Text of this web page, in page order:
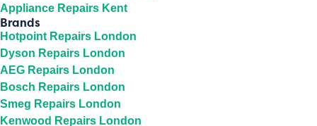
Appliance Repairs Kent
Brands
Hotpoint Repairs London
Dyson Repairs London
AEG Repairs London
Bosch Repairs London
Smeg Repairs London
Kenwood Repairs London